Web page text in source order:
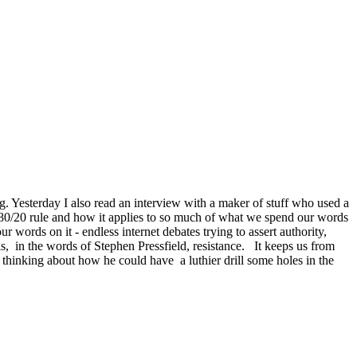
I also read an interview with a maker of stuff who used a
20 rule and how it applies to so much of what we spend our words
on it - endless internet debates trying to assert authority,
in the words of Stephen Pressfield, resistance. It keeps us from
about how he could have a luthier drill some holes in the